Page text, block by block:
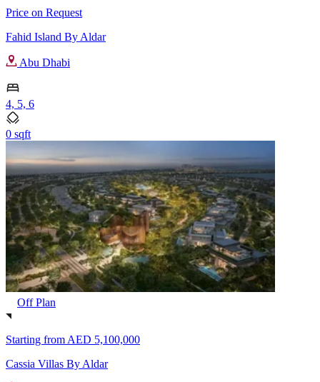
Price on Request
Fahid Island By Aldar
Abu Dhabi
4, 5, 6
0 sqft
Off Plan
Starting from AED 5,100,000
Cassia Villas By Aldar